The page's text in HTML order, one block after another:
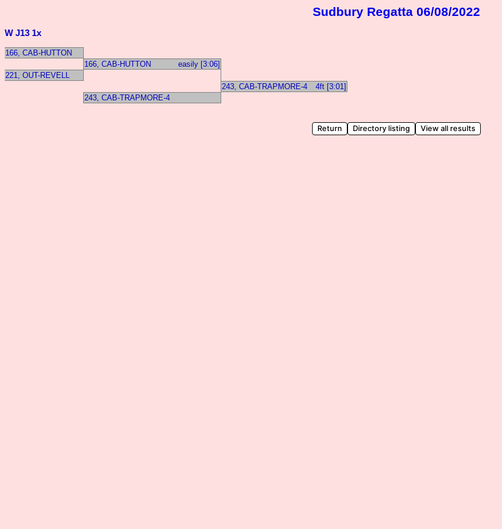
Sudbury Regatta 06/08/2022
W J13 1x
166, CAB-HUTTON
166, CAB-HUTTON
easily [3:06]
221, OUT-REVELL
243, CAB-TRAPMORE-4
4ft [3:01]
243, CAB-TRAPMORE-4
Return Directory listing View all results